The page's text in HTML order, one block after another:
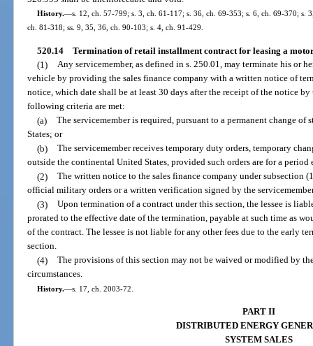
History.—s. 12, ch. 57-799; s. 3, ch. 61-117; s. 36, ch. 69-353; s. 6, ch. 69-370; s.
ch. 81-318; ss. 9, 35, 36, ch. 90-103; s. 4, ch. 91-429.
520.14 Termination of retail installment contract for leasing a
(1) Any servicemember, as defined in s. 250.01, may terminate his or
vehicle by providing the sales finance company with a written notice of
notice, which date shall be at least 30 days after the receipt of the notice
following criteria are met:
(a) The servicemember is required, pursuant to a permanent change
States; or
(b) The servicemember receives temporary duty orders, temporary
outside the continental United States, provided such orders are for a period
(2) The written notice to the sales finance company under subsection
official military orders or a written verification signed by the
(3) Upon termination of a contract under this section, the lessee is
prorated to the effective date of the termination, payable at such time as
of the contract. The lessee is not liable for any other fees due to the early
section.
(4) The provisions of this section may not be waived or modified by
circumstances.
History.—s. 17, ch. 2003-72.
PART II
DISTRIBUTED ENERGY
SYSTEM SALES